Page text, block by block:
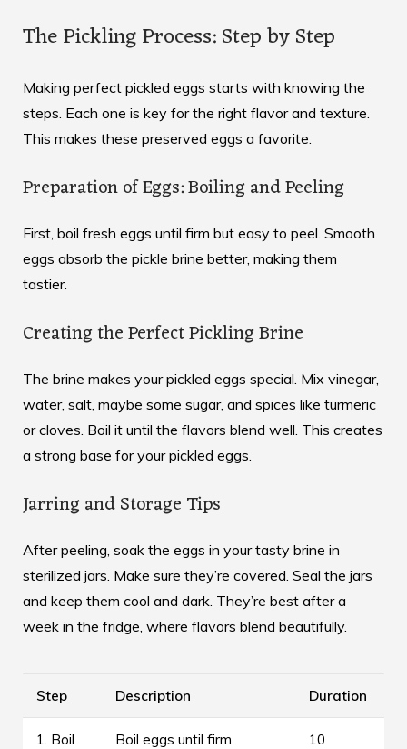
The Pickling Process: Step by Step
Making perfect pickled eggs starts with knowing the
steps. Each one is key for the right flavor and texture.
This makes these preserved eggs a favorite.
Preparation of Eggs: Boiling and Peeling
First, boil fresh eggs until firm but easy to peel. Smooth
eggs absorb the pickle brine better, making them
tastier.
Creating the Perfect Pickling Brine
The brine makes your pickled eggs special. Mix vinegar,
water, salt, maybe some sugar, and spices like turmeric
or cloves. Boil it until the flavors blend well. This creates
a strong base for yourpickled eggs.
Jarring and Storage Tips
After peeling, soak the eggs in your tasty brine in
sterilized jars. Make sure they’re covered. Seal the jars
and keep them cool and dark. They’re best after a
week in the fridge, where flavors blend beautifully.
Step Description Duration
1. Boil Boil eggs until firm. 10